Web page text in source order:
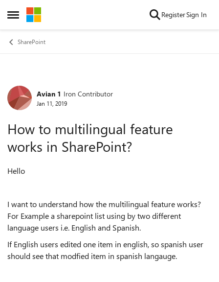
Open Side Menu
Skip to content RegisterSign In
SharePoint
Forum Discussion
Avian 1 Iron Contributor
Jan 11, 2019
How to multilingual feature
works in SharePoint?
Hello
I want to understand how the multilingual feature works?
For Example a sharepoint list using by two different
language users i.e. English and Spanish.
If English users edited one item in english, so spanish user
should see that modfied item in spanish langauge.